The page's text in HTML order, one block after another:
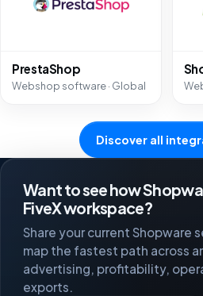
PrestaShop
Webshop software · Global
Discover all
Want to see how
FiveX workspace?
Share your current Shopware
map the fastest path across
advertising, profitability,
exports.